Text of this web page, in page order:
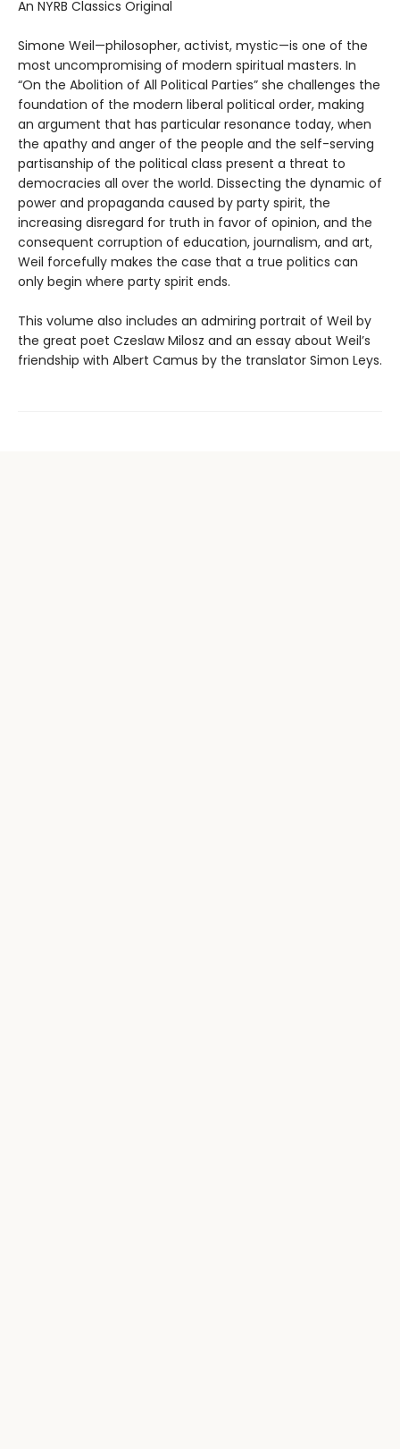
An NYRB Classics Original
Simone Weil—philosopher, activist, mystic—is one of the
most uncompromising of modern spiritual masters. In
“On the Abolition of All Political Parties” she challenges the
foundation of the modern liberal political order, making
an argument that has particular resonance today, when
the apathy and anger of the people and the self-serving
partisanship of the political class present a threat to
democracies all over the world. Dissecting the dynamic of
power and propaganda caused by party spirit, the
increasing disregard for truth in favor of opinion, and the
consequent corruption of education, journalism, and art,
Weil forcefully makes the case that a true politics can
only begin where party spirit ends.
This volume also includes an admiring portrait of Weil by
the great poet Czeslaw Milosz and an essay about Weil’s
friendship with Albert Camus by the translator Simon Leys.